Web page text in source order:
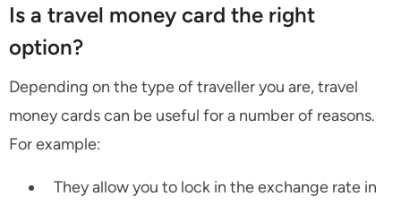
Is a travel money card the right
option?
Depending on the type of traveller you are, travel
money cards can be useful for a number of reasons.
For example:
They allow you to lock in the exchange rate in